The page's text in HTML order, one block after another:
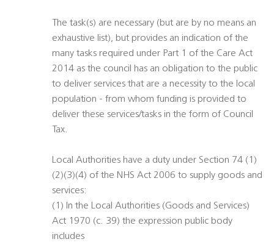
The task(s) are necessary (but are by no means an
exhaustive list), but provides an indication of the
many tasks required under Part 1 of the Care Act
2014 as the council has an obligation to the public
to deliver services that are a necessity to the local
population - from whom funding is provided to
deliver these services/tasks in the form of Council
Tax.
Local Authorities have a duty under Section 74 (1)
(2)(3)(4) of the NHS Act 2006 to supply goods and
services:
(1) In the Local Authorities (Goods and Services)
Act 1970 (c. 39) the expression public body
includes